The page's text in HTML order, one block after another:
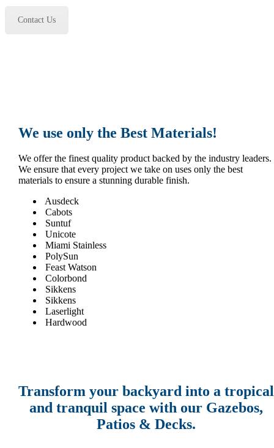
Contact Us
We use only the Best Materials!
We offer the finest quality product backed by the industry leaders.
We ensure that every project we take on uses only the best
materials to ensure a stunning durable finish.
Ausdeck
Cabots
Suntuf
Unicote
Miami Stainless
PolySun
Feast Watson
Colorbond
Sikkens
Sikkens
Laserlight
Hardwood
Transform your backyard into a tropical
and tranquil space with our Gazebos,
Patios & Decks.